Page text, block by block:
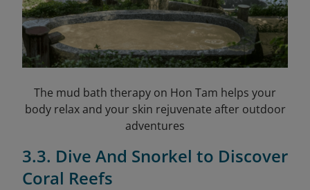
The mud bath therapy on Hon Tam helps your
body relax and your skin rejuvenate after outdoor
adventures
3.3. Dive And Snorkel to Discover
Coral Reefs